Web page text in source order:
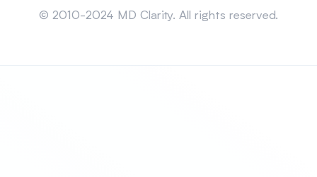
© 2010-2024 MD Clarity. All rights reserved.